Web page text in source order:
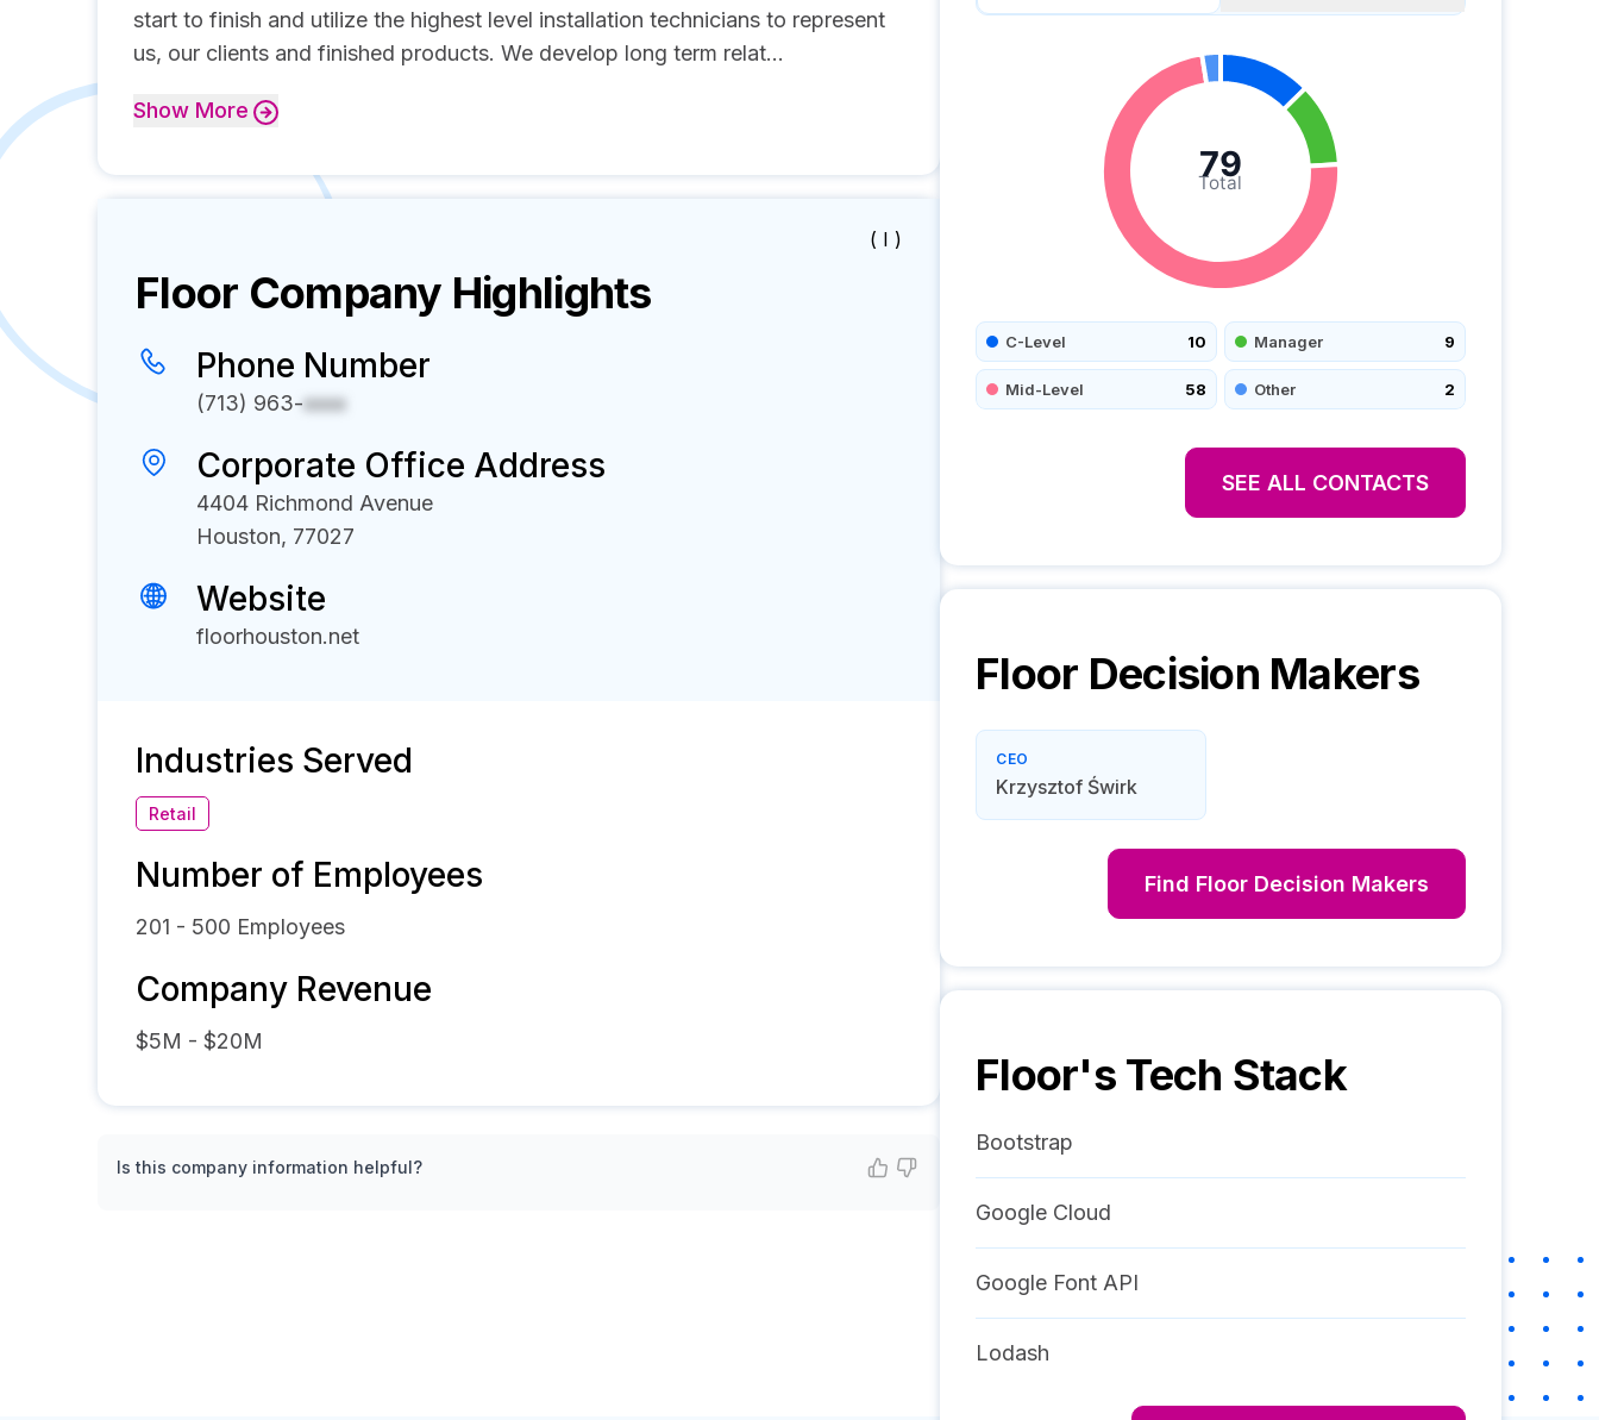
start to finish and utilize the highest level installation technicians to represent
us, our clients and finished products. We develop long term relat...
Show More
( I )
Floor Company Highlights
Phone Number
(713) 963-xxxx
Corporate Office Address
4404 Richmond Avenue
Houston, 77027
Website
floorhouston.net
Industries Served
Retail
Number of Employees
201 - 500 Employees
Company Revenue
$5M - $20M
Is this company information helpful?
Total
79
C-Level 10 Manager 9
Mid-Level 58 Other 2
SEE ALL CONTACTS
Floor Decision Makers
CEO
Krzysztof Świrk
Find Floor Decision Makers
Floor's Tech Stack
Bootstrap
Google Cloud
Google Font API
Lodash